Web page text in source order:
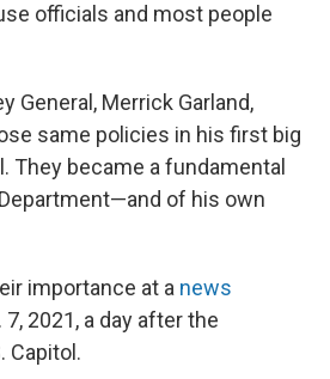
officials and most people
General, Merrick Garland,
same policies in his first big
They became a fundamental
of his own
importance at a news
7, 2021, a day after the
Capitol.